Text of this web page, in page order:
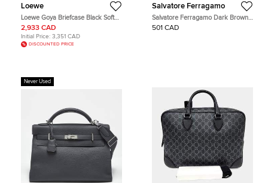
Loewe
Loewe Goya Briefcase Black Soft
Grained Calfskin Leather Briefcase
Bag
2,933 CAD
Initial Price: 3,351 CAD
DISCOUNTED PRICE
Salvatore Ferragamo
Salvatore Ferragamo Dark Brown
Leather Double Gusset Briefcase
501 CAD
Never Used